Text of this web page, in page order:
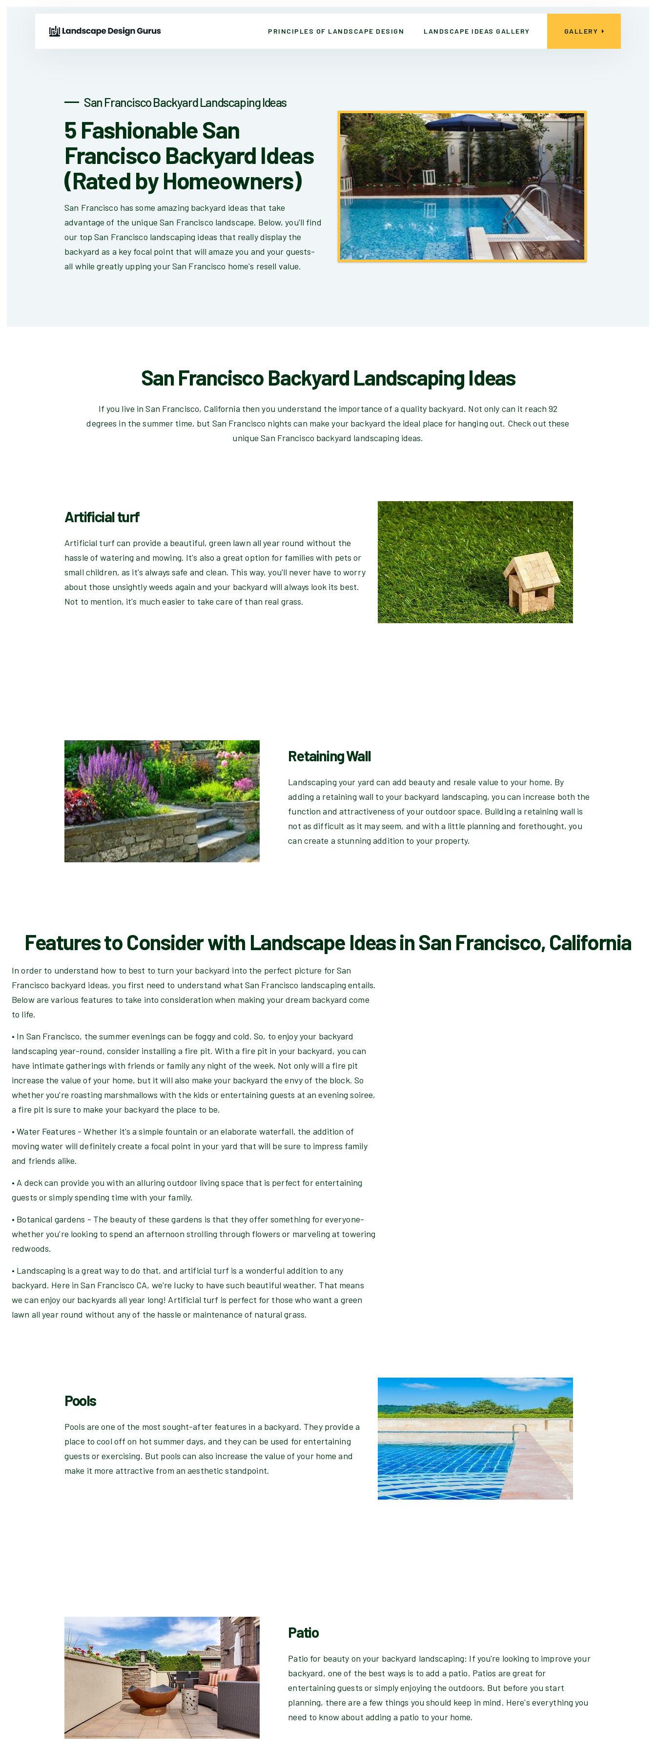
PRINCIPLES OF LANDSCAPE DESIGN LANDSCAPE IDEAS GALLERY GALLERY
San Francisco Backyard Landscaping Ideas
5 Fashionable San
Francisco Backyard Ideas
(Rated by Homeowners)
San Francisco has some amazing backyard ideas that take
advantage of the unique San Francisco landscape. Below, you'll find
our top San Francisco landscaping ideas that really display the
backyard as a key focal point that will amaze you and your guests-
all while greatly upping your San Francisco home's resell value.
San Francisco Backyard Landscaping Ideas
If you live in San Francisco, California then you understand the importance of a quality backyard. Not only can it reach 92
degrees in the summer time, but San Francisco nights can make your backyard the ideal place for hanging out. Check out these
unique San Francisco backyard landscaping ideas.
Artificial turf
Artificial turf can provide a beautiful, green lawn all year round without the
hassle of watering and mowing. It's also a great option for families with pets or
small children, as it's always safe and clean. This way, you'll never have to worry
about those unsightly weeds again and your backyard will always look its best.
Not to mention, it's much easier to take care of than real grass.
Retaining Wall
Landscaping your yard can add beauty and resale value to your home. By
adding a retaining wall to your backyard landscaping, you can increase both the
function and attractiveness of your outdoor space. Building a retaining wall is
not as difficult as it may seem, and with a little planning and forethought, you
can create a stunning addition to your property.
Features to Consider with Landscape Ideas in San Francisco, California
In order to understand how to best to turn your backyard into the perfect picture for San
Francisco backyard ideas, you first need to understand what San Francisco landscaping entails.
Below are various features to take into consideration when making your dream backyard come
to life.
• In San Francisco, the summer evenings can be foggy and cold. So, to enjoy your backyard
landscaping year-round, consider installing a fire pit. With a fire pit in your backyard, you can
have intimate gatherings with friends or family any night of the week. Not only will a fire pit
increase the value of your home, but it will also make your backyard the envy of the block. So
whether you’re roasting marshmallows with the kids or entertaining guests at an evening soiree,
a fire pit is sure to make your backyard the place to be.
• Water Features - Whether it's a simple fountain or an elaborate waterfall, the addition of
moving water will definitely create a focal point in your yard that will be sure to impress family
and friends alike.
• A deck can provide you with an alluring outdoor living space that is perfect for entertaining
guests or simply spending time with your family.
• Botanical gardens - The beauty of these gardens is that they offer something for everyone-
whether you're looking to spend an afternoon strolling through flowers or marveling at towering
redwoods.
• Landscaping is a great way to do that, and artificial turf is a wonderful addition to any
backyard. Here in San Francisco CA, we're lucky to have such beautiful weather. That means
we can enjoy our backyards all year long! Artificial turf is perfect for those who want a green
lawn all year round without any of the hassle or maintenance of natural grass.
Pools
Pools are one of the most sought-after features in a backyard. They provide a
place to cool off on hot summer days, and they can be used for entertaining
guests or exercising. But pools can also increase the value of your home and
make it more attractive from an aesthetic standpoint.
Patio
Patio for beauty on your backyard landscaping: If you're looking to improve your
backyard, one of the best ways is to add a patio. Patios are great for
entertaining guests or simply enjoying the outdoors. But before you start
planning, there are a few things you should keep in mind. Here's everything you
need to know about adding a patio to your home.